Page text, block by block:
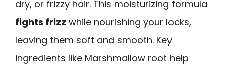
dry, or frizzy hair. This moisturizing formula
fights frizz while nourishing your locks,
leaving them soft and smooth. Key
ingredients like Marshmallow root help